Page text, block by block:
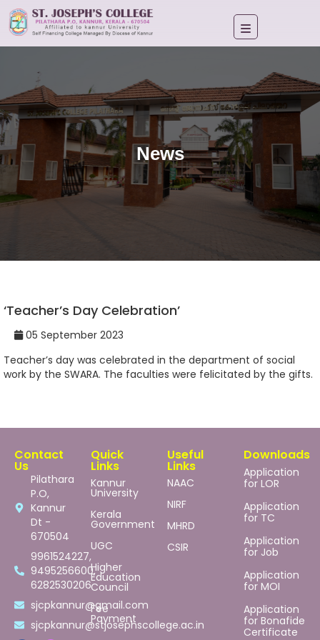
News
‘Teacher’s Day Celebration’
05 September 2023
Teacher’s day was celebrated in the department of social
work by the SWARA. The faculties were felicitated by the gifts.
Pilathara
P.O,
Kannur
Dt -
670504
9961524227,
9495256600,
6282530206
sjcpkannur@gmail.com
sjcpkannur@stjosephscollege.ac.in
Contact
Us
Kannur
University
Kerala
Government
UGC
Higher
Education
Council
Fee
Payment
Quick
Links
Useful
Links
NAAC
NIRF
MHRD
CSIR
Downloads
Application
for LOR
Application
for TC
Application
for Job
Application
for MOI
Application
for Bonafide
Certificate